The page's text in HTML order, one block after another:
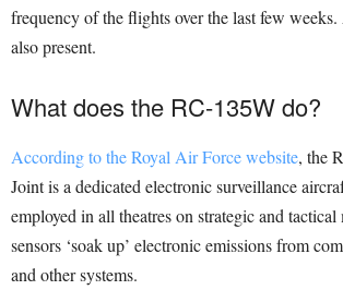
frequency of the flights over the last few weeks.
also present.
What does the RC-135W do?
According to the Royal Air Force website, the
Joint is a dedicated electronic surveillance
employed in all theatres on strategic and tactical
sensors ‘soak up’ electronic emissions from
and other systems.